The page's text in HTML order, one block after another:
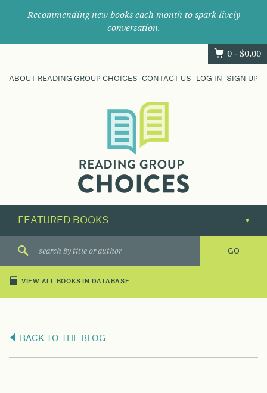
Recommending new books each month to spark lively
conversation.
0 - $0.00
ABOUT READING GROUP CHOICES CONTACT US LOG IN SIGN UP
their
next
great
VIEW ALL BOOKS IN DATABASE
BACK TO THE BLOG